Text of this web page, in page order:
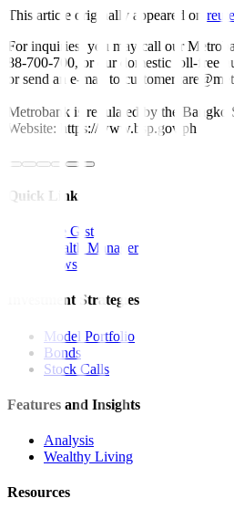
This article originally appeared on
For inquiries, you may call our
88-700-700, or our domestic toll-free
or send an e-mail to
Metrobank is regulated by the Bangko
Website: https://www.bsp.gov.ph
Quick Links
The Gist
Wealth Manager
News
Investment Strategies
Model Portfolio
Bonds
Stock Calls
Features and Insights
Analysis
Wealthy Living
Resources